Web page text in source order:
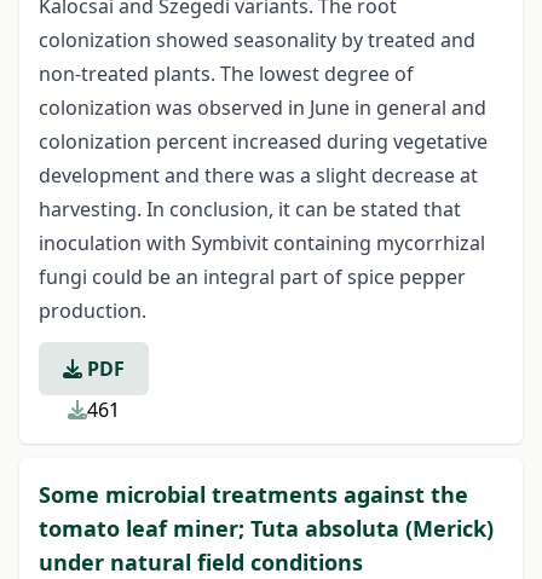
Kalocsai and Szegedi variants. The root
colonization showed seasonality by treated and
non-treated plants. The lowest degree of
colonization was observed in June in general and
colonization percent increased during vegetative
development and there was a slight decrease at
harvesting. In conclusion, it can be stated that
inoculation with Symbivit containing mycorrhizal
fungi could be an integral part of spice pepper
production.
PDF
461
Some microbial treatments against the
tomato leaf miner; Tuta absoluta (Merick)
under natural field conditions